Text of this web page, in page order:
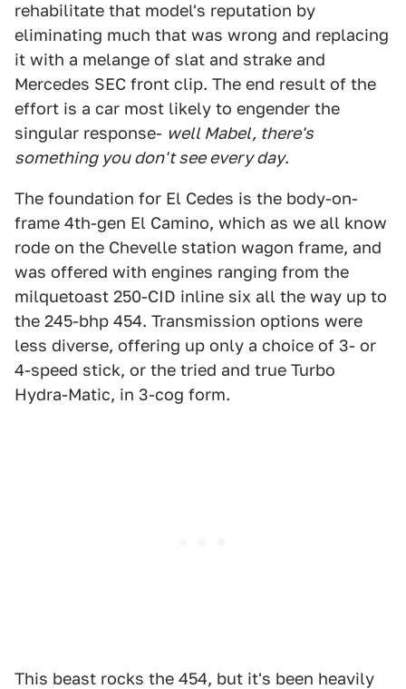
rehabilitate that model's reputation by
eliminating much that was wrong and replacing
it with a melange of slat and strake and
Mercedes SEC front clip. The end result of the
effort is a car most likely to engender the
singular response- well Mabel, there's
something you don't see every day.
The foundation for El Cedes is the body-on-
frame 4th-gen El Camino, which as we all know
rode on the Chevelle station wagon frame, and
was offered with engines ranging from the
milquetoast 250-CID inline six all the way up to
the 245-bhp 454. Transmission options were
less diverse, offering up only a choice of 3- or
4-speed stick, or the tried and true Turbo
Hydra-Matic, in 3-cog form.
This beast rocks the 454, but it's been heavily